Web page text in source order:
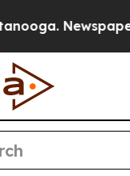
Newspaper